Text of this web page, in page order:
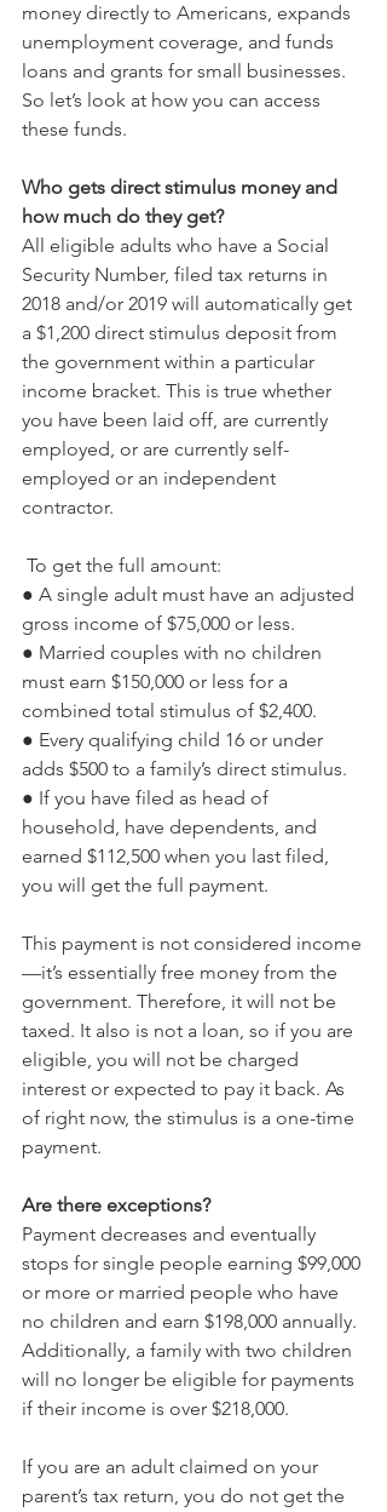
money directly to Americans, expands
unemployment coverage, and funds
loans and grants for small businesses.
So let’s look at how you can access
these funds.
Who gets direct stimulus money and
how much do they get?
All eligible adults who have a Social
Security Number, filed tax returns in
2018 and/or 2019 will automatically get
a $1,200 direct stimulus deposit from
the government within a particular
income bracket. This is true whether
you have been laid off, are currently
employed, or are currently self-
employed or an independent
contractor.
To get the full amount:
● A single adult must have an adjusted
gross income of $75,000 or less.
● Married couples with no children
must earn $150,000 or less for a
combined total stimulus of $2,400.
● Every qualifying child 16 or under
adds $500 to a family’s direct stimulus.
● If you have filed as head of
household, have dependents, and
earned $112,500 when you last filed,
you will get the full payment.
This payment is not considered income
—it’s essentially free money from the
government. Therefore, it will not be
taxed. It also is not a loan, so if you are
eligible, you will not be charged
interest or expected to pay it back. As
of right now, the stimulus is a one-time
payment.
Are there exceptions?
Payment decreases and eventually
stops for single people earning $99,000
or more or married people who have
no children and earn $198,000 annually.
Additionally, a family with two children
will no longer be eligible for payments
if their income is over $218,000.
If you are an adult claimed on your
parent’s tax return, you do not get the